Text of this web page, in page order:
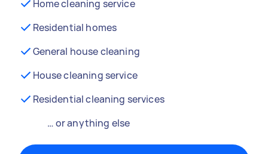
Home cleaning service
Residential homes
General house cleaning
House cleaning service
Residential cleaning services
… or anything else